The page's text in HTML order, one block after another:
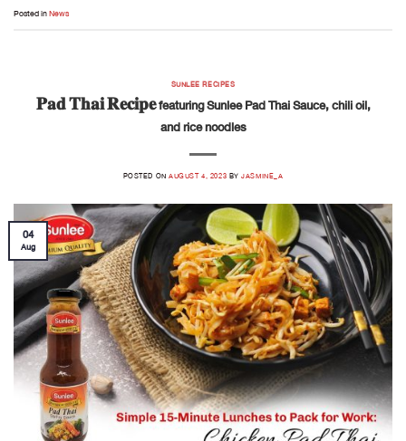
Posted inNews
SUNLEE RECIPES
𝐏𝐚𝐝 𝐓𝐡𝐚𝐢 𝐑𝐞𝐜𝐢𝐩𝐞 featuring Sunlee Pad Thai Sauce, chili oil,
and rice noodles
POSTED ONAUGUST 4, 2023 BYJASMINE_A
04
Aug